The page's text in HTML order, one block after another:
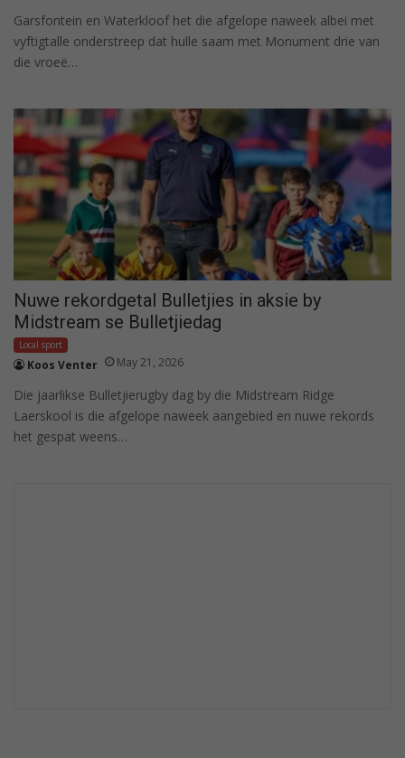
Garsfontein en Waterkloof het die afgelope naweek albei met
vyftigtalle onderstreep dat hulle saam met Monument drie van
die vroeë…
Nuwe rekordgetal Bulletjies in aksie by
Midstream se Bulletjiedag
Local sport
Koos Venter May 21, 2026
Die jaarlikse Bulletjierugby dag by die Midstream Ridge
Laerskool is die afgelope naweek aangebied en nuwe rekords
het gespat weens…